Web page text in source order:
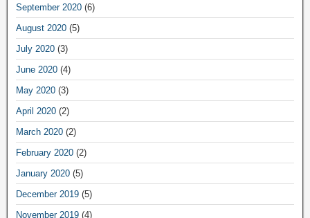
September 2020 (6)
August 2020 (5)
July 2020 (3)
June 2020 (4)
May 2020 (3)
April 2020 (2)
March 2020 (2)
February 2020 (2)
January 2020 (5)
December 2019 (5)
November 2019 (4)